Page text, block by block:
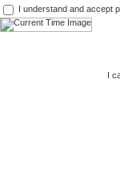
I understand and accept
I